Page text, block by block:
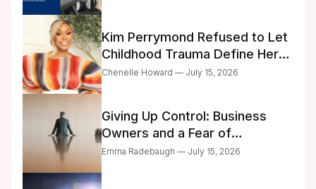
Kim Perrymond Refused to Let
Childhood Trauma Define Her
Future
Chenelle Howard — July 15, 2026
Giving Up Control: Business
Owners and a Fear of
Delegation
Emma Radebaugh — July 15, 2026